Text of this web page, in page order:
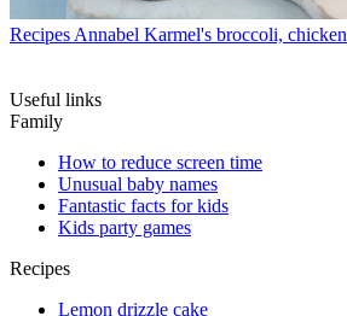
Recipes Annabel Karmel's broccoli,
Useful links
Family
How to reduce screen time
Unusual baby names
Fantastic facts for kids
Kids party games
Recipes
Lemon drizzle cake